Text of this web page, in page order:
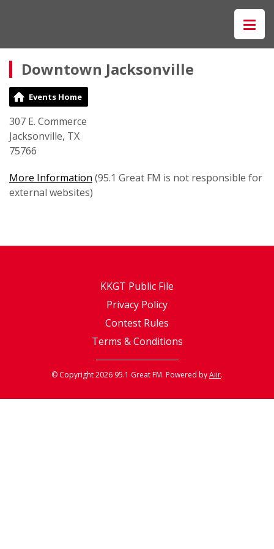
Downtown Jacksonville
Events Home
307 E. Commerce
Jacksonville, TX
75766
More Information (95.1 Great FM is not responsible for
external websites)
KKGT Public File
Privacy Policy
Contest Rules
Terms & Conditions
© Copyright 2026 95.1 Great FM. Powered byAiir.